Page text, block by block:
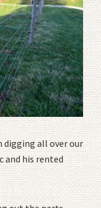
digging all over our
and his rented